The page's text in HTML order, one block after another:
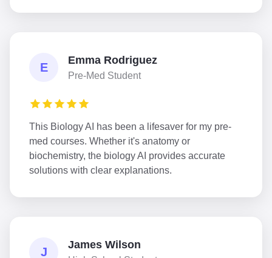
E
Emma Rodriguez
Pre-Med Student
This Biology AI has been a lifesaver for my pre-
med courses. Whether it's anatomy or
biochemistry, the biology AI provides accurate
solutions with clear explanations.
J
James Wilson